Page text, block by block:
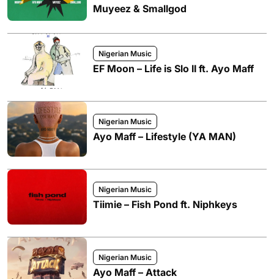
Muyeez & Smallgod
Nigerian Music
EF Moon – Life is Slo II ft. Ayo Maff
Nigerian Music
Ayo Maff – Lifestyle (YA MAN)
Nigerian Music
Tiimie – Fish Pond ft. Niphkeys
Nigerian Music
Ayo Maff – Attack